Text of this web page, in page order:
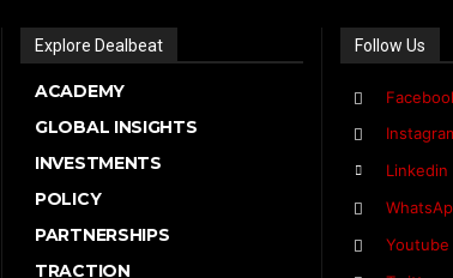
Explore Dealbeat
ACADEMY
GLOBAL INSIGHTS
INVESTMENTS
POLICY
PARTNERSHIPS
TRACTION
Follow Us
Linkedin
Youtube